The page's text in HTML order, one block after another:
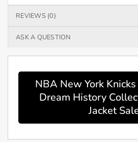
REVIEWS (0)
ASK A QUESTION
NBA New York
Dream History
Jacket